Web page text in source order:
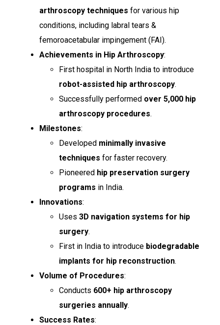
arthroscopy techniques for various hip
conditions, including labral tears &
femoroacetabular impingement (FAI).
Achievements in Hip Arthroscopy:
First hospital in North India to introduce
robot-assisted hip arthroscopy.
Successfully performed over 5,000 hip
arthroscopy procedures.
Milestones:
Developed minimally invasive
techniques for faster recovery.
Pioneered hip preservation surgery
programs in India.
Innovations:
Uses 3D navigation systems for hip
surgery.
First in India to introduce biodegradable
implants for hip reconstruction.
Volume of Procedures:
Conducts 600+ hip arthroscopy
surgeries annually.
Success Rates: